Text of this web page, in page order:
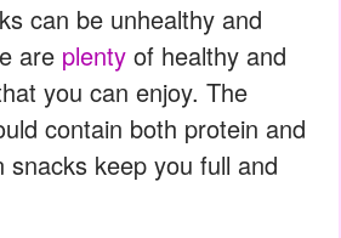
can be unhealthy and
are plenty of healthy and
you can enjoy. The
contain both protein and
snacks keep you full and